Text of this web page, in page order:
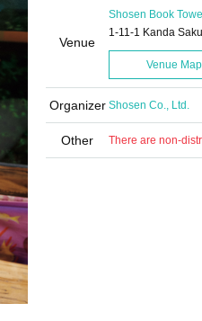
Venue
Shosen Book
1-11-1 Kanda
Venue
Organizer Shosen Co., Ltd.
Other There are non-